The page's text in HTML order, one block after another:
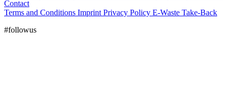
Contact
Terms and Conditions Imprint Privacy Policy E-Waste Take-Back
#followus